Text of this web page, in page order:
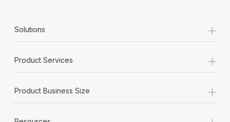
Solutions +
Product Services +
Product Business Size +